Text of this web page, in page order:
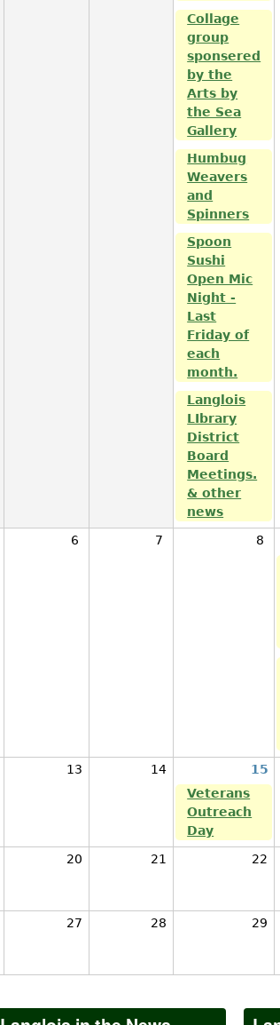
Collage
group
sponsered
by the
Arts by
the Sea
Gallery
Humbug
Weavers
and
Spinners
Spoon
Sushi
Open Mic
Night -
Last
Friday of
each
month.
Langlois
LIbrary
District
Board
Meetings.
& other
news
6 7 8
13 14 15
Veterans
Outreach
Day
20 21 22
27 28 29